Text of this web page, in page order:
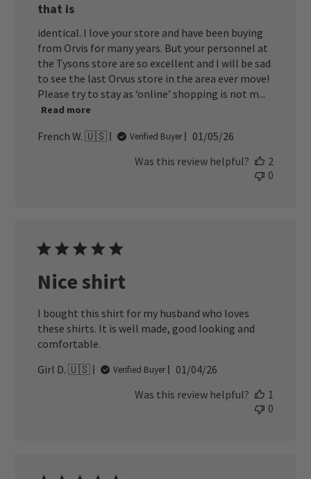
that is
identical. I love your store and have been buying
from Orvis for many years. But your personnel at
the Tysons store are so excellent and I will be sad
to see the last Orvus store in the area ever move!
Please try to stay as ‘online’ shopping is not m...
Read more
French W. 🇺🇸 Verified Buyer
Published
01/05/26
Was this review helpful?
2
0
Nice shirt
I bought this shirt for my husband who loves
these shirts. It is well made, good looking and
comfortable.
Girl D. 🇺🇸
Verified Buyer
Published
01/04/26
Was this review helpful?
1
0